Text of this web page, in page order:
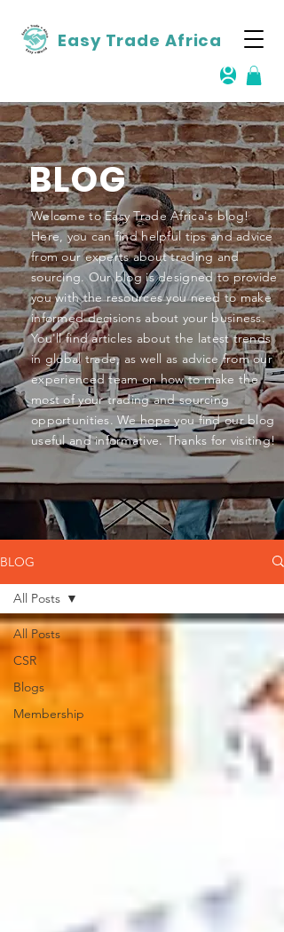
Easy Trade Africa
BLOG
Welcome to Easy Trade Africa's blog!
Here, you can find helpful tips and advice
from our experts about trading and
sourcing. Our blog is designed to provide
you with the resources you need to make
informed decisions about your business.
You'll find articles about the latest trends
in global trade, as well as advice from our
experienced team on how to make the
most of your trading and sourcing
opportunities. We hope you find our blog
useful and informative. Thanks for visiting!
BLOG
All Posts
CSR
Blogs
Membership
All Posts